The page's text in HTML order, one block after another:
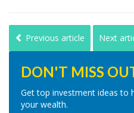
Previous article Next
DON'T MISS
Get top investment ideas to
your wealth.